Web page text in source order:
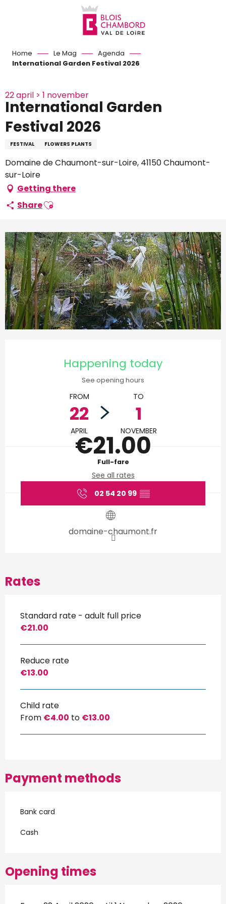
Home Le Mag
Agenda
International Garden Festival 2026
22 april > 1 november
International Garden
Festival 2026
FESTIVAL FLOWERS PLANTS
Domaine de Chaumont-sur-Loire, 41150 Chaumont-
sur-Loire
Getting there
ShareAjouter aux favoris
Happening today
See opening hours
FROM
22
APRIL
TO
1
NOVEMBER
€21.00
Full-fare
See all rates
02 54 20 99 ▒▒
domaine-chaumont.fr
Rates
Standard rate - adult full price
€21.00
Reduce rate
€13.00
Child rate
From €4.00 to €13.00
Payment methods
Bank card
Cash
Opening times